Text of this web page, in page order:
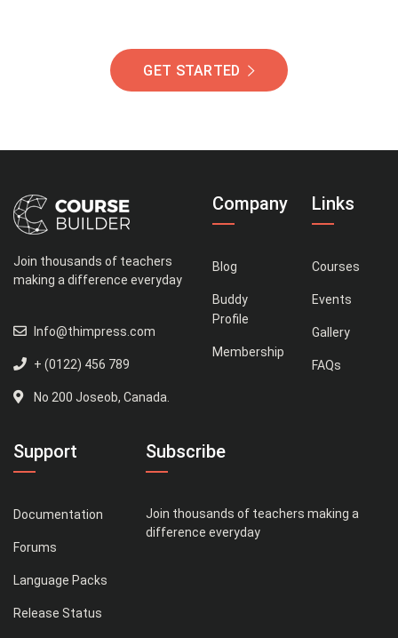
GET STARTED
Join thousands of teachers
making a difference everyday
Info@thimpress.com
+ (0122) 456 789
No 200 Joseob, Canada.
Company
Blog
Buddy
Profile
Membership
Links
Courses
Events
Gallery
FAQs
Support
Documentation
Forums
Language Packs
Release Status
Subscribe
Join thousands of teachers making a
difference everyday